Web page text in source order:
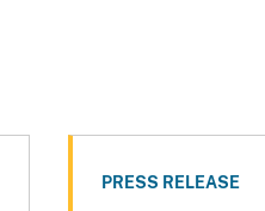
PRESS RELEASE